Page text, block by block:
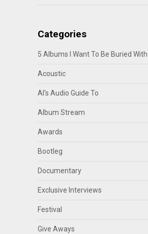
Categories
5 Albums I Want To Be Buried With
Acoustic
Al's Audio Guide To
Album Stream
Awards
Bootleg
Documentary
Exclusive Interviews
Festival
Give Aways